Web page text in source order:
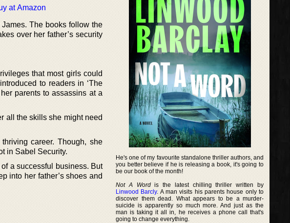
at Amazon
The books follow the
over her father’s security
that most girls could
to readers in ‘The
parents to assassins at a
all the skills she might need
career. Though, she
in Sabel Security.
a successful business. But
into her father’s shoes and
He's one of my favourite standalone thriller authors, and
you better believe if he is releasing a book, it's going to
be our book of the month!
Not A Wordis the latest chilling thriller written by
Linwood Barcly. A man visits his parents house only to
discover them dead. What appears to be a murder-
suicide is apparently so much more. And just as the
man is taking it all in, he receives a phone call that's
going to change everything.